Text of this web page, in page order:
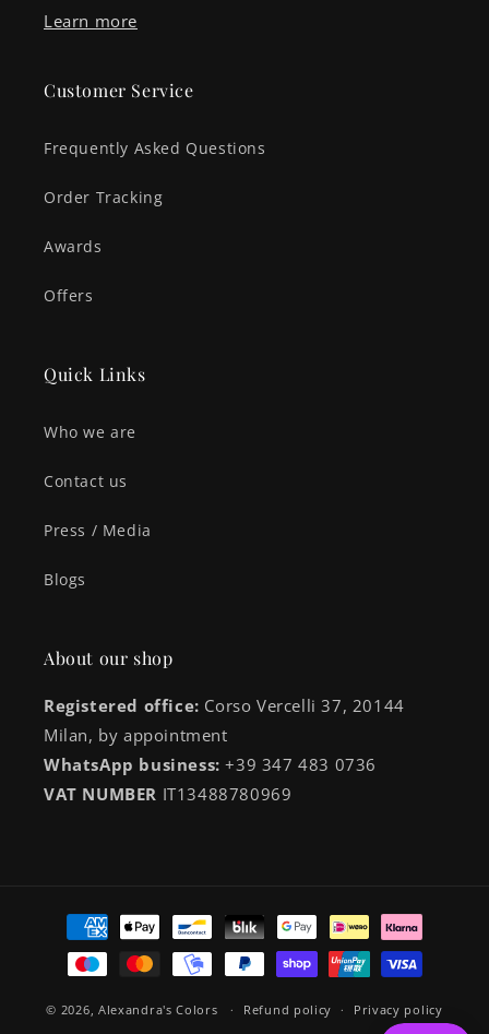
Learn more
Customer Service
Frequently Asked Questions
Order Tracking
Awards
Offers
Quick Links
Who we are
Contact us
Press / Media
Blogs
About our shop
Registered office: Corso Vercelli 37, 20144
Milan, by appointment
WhatsApp business: +39 347 483 0736
VAT NUMBER IT13488780969
Payment
methods
© 2026, Alexandra's Colors Refund policy Privacy policy